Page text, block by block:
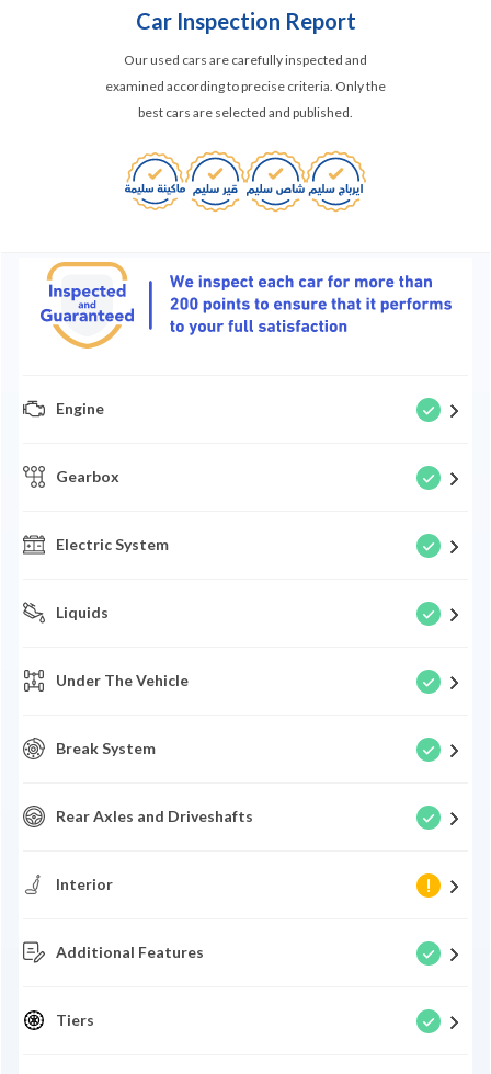
Car Inspection Report
Our used cars are carefully inspected and
examined according to precise criteria. Only the
best cars are selected and published.
Engine
Gearbox
Electric System
Liquids
Under The Vehicle
Break System
Rear Axles and Driveshafts
Interior
Additional Features
Tiers